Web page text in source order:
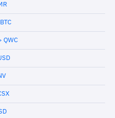
QWC